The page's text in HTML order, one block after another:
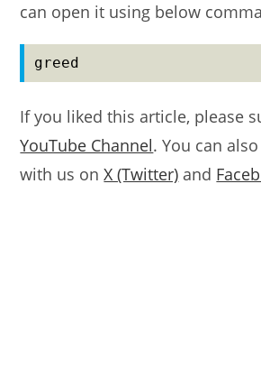
can open it using below
greed
If you liked this article, please
YouTube Channel. You can
with us onX (Twitter) and